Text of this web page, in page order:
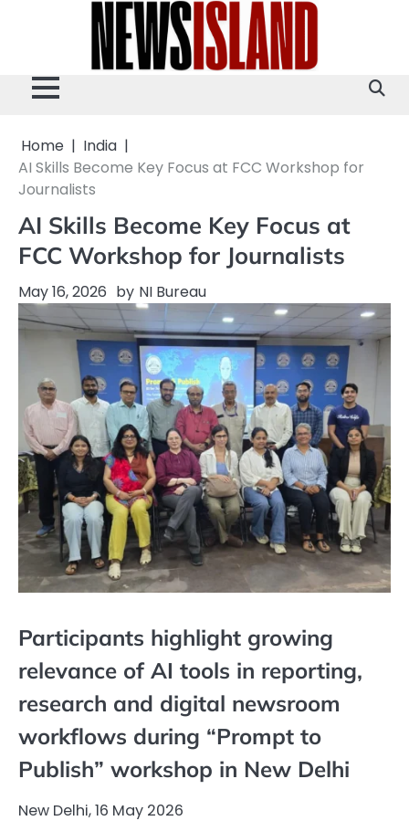
Home
India
AI Skills Become Key Focus at FCC Workshop for
Journalists
AI Skills Become Key Focus at
FCC Workshop for Journalists
May 16, 2026 by NI Bureau
Participants highlight growing
relevance of AI tools in reporting,
research and digital newsroom
workflows during “Prompt to
Publish” workshop in New Delhi
New Delhi, 16 May 2026